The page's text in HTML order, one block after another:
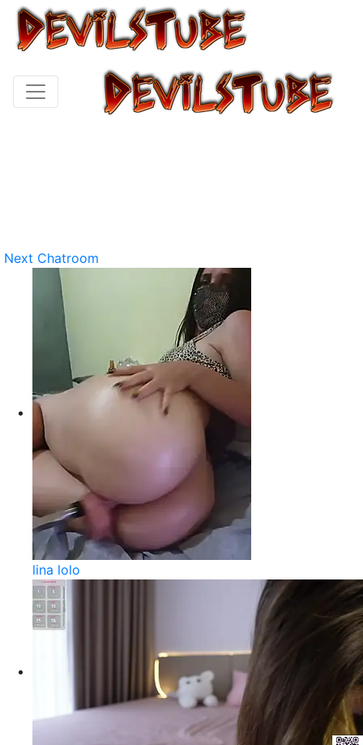
Next Chatroom
lina lolo